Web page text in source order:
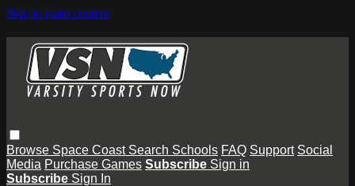
Skip to main content
Browse Space Coast Search Schools FAQ Support Social
Media Purchase Games Subscribe Sign in
Subscribe Sign In